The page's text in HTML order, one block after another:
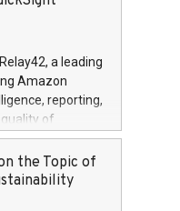
please call
a leading
Amazon
reporting,
of
teams
insights into
online, offline,
the Topic of